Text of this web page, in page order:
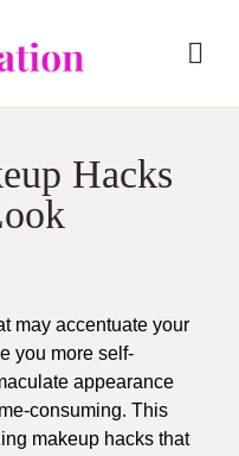
Hacks
may accentuate your
you more self-
appearance
consuming. This
makeup hacks that